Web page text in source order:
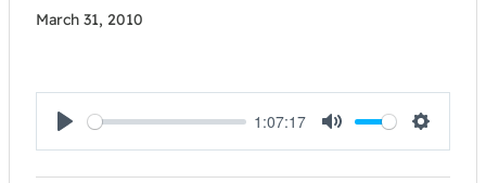
March 31, 2010
Play
1:07:17
Mute Settings